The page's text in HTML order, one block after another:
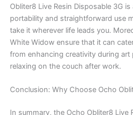
Obliter8 Live Resin Disposable 3G
portability and straightforward use
take it wherever life leads you.
White Widow ensure that it can
from enhancing creativity during
relaxing on the couch after work.
Conclusion: Why Choose Ocho
In summary, the Ocho Obliter8 Live